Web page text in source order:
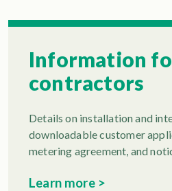
Information
contractors
Details on installation and
downloadable customer
metering agreement, and
Learn more >